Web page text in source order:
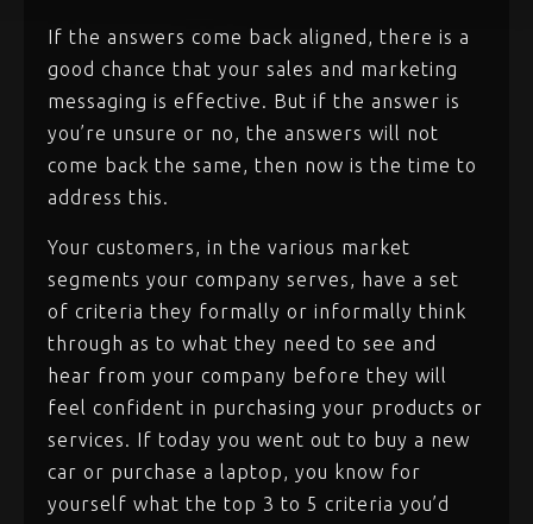
If the answers come back aligned, there is a
good chance that your sales and marketing
messaging is effective. But if the answer is
you’re unsure or no, the answers will not
come back the same, then now is the time to
address this.
Your customers, in the various market
segments your company serves, have a set
of criteria they formally or informally think
through as to what they need to see and
hear from your company before they will
feel confident in purchasing your products or
services. If today you went out to buy a new
car or purchase a laptop, you know for
yourself what the top 3 to 5 criteria you’d